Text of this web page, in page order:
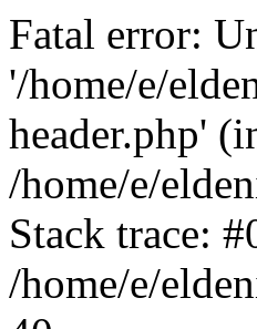
Fatal error:
'/home/e/
header.php'
/home/e/
Stack trace:
/home/e/